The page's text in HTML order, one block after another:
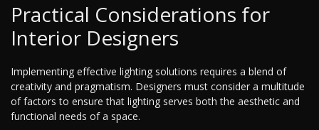
Practical Considerations for
Interior Designers
Implementing effective lighting solutions requires a blend of
creativity and pragmatism. Designers must consider a multitude
of factors to ensure that lighting serves both the aesthetic and
functional needs of a space.